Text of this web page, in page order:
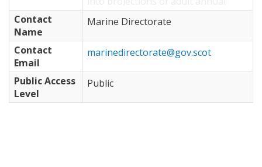
survival and productivity for each
individual and at the population
level. The model simulates foraging
decisions of individual seabirds
acting in accordance with optimal
foraging theory, minimising time
away from offspring whilst
Contact
Name
Marine Directorate
Contact
Email
marinedirectorate@gov.scot
Public Access
Level
Public